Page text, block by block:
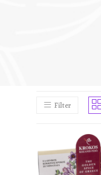
Filter